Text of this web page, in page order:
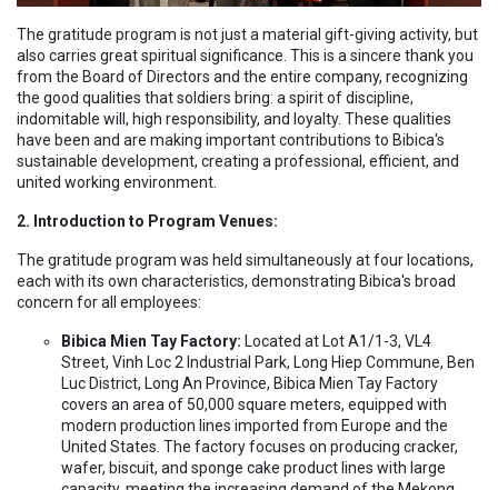
The gratitude program is not just a material gift-giving activity, but
also carries great spiritual significance. This is a sincere thank you
from the Board of Directors and the entire company, recognizing
the good qualities that soldiers bring: a spirit of discipline,
indomitable will, high responsibility, and loyalty. These qualities
have been and are making important contributions to Bibica's
sustainable development, creating a professional, efficient, and
united working environment.
2. Introduction to Program Venues:
The gratitude program was held simultaneously at four locations,
each with its own characteristics, demonstrating Bibica's broad
concern for all employees:
Bibica Mien Tay Factory: Located at Lot A1/1-3, VL4
Street, Vinh Loc 2 Industrial Park, Long Hiep Commune, Ben
Luc District, Long An Province, Bibica Mien Tay Factory
covers an area of 50,000 square meters, equipped with
modern production lines imported from Europe and the
United States. The factory focuses on producing cracker,
wafer, biscuit, and sponge cake product lines with large